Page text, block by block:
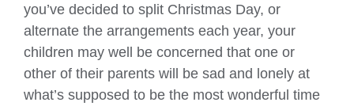
you’ve decided to split Christmas Day, or
alternate the arrangements each year, your
children may well be concerned that one or
other of their parents will be sad and lonely at
what’s supposed to be the most wonderful time